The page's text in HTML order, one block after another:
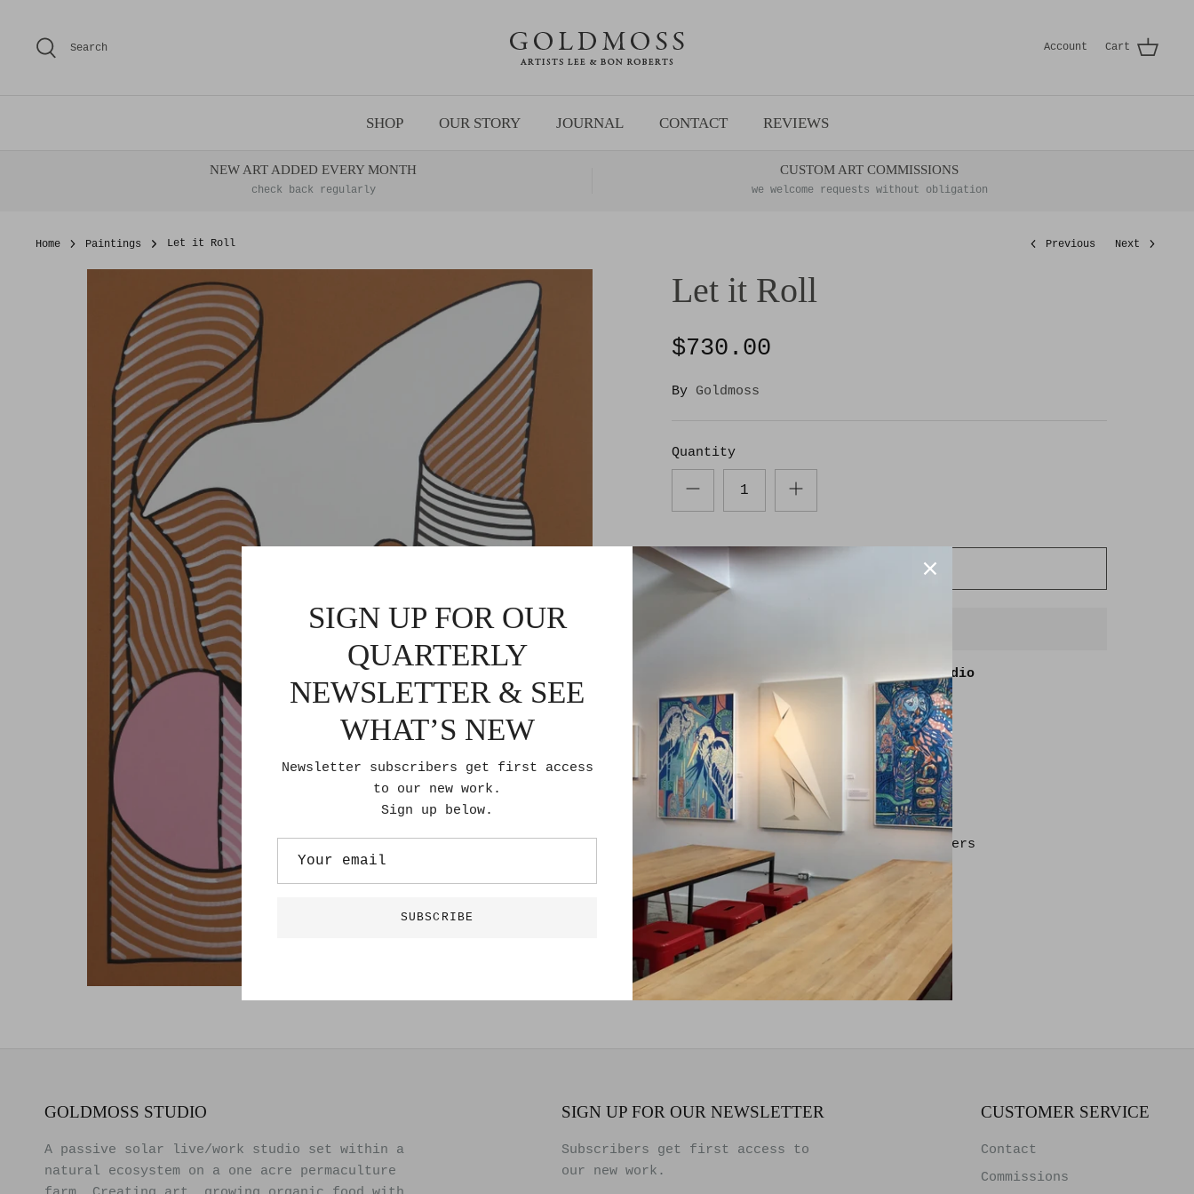
content
Search Account Cart
SHOP OUR STORY JOURNAL CONTACT REVIEWS
NEW ART ADDED EVERY MONTH
check back regularly
CUSTOM ART COMMISSIONS
we welcome requests without obligation
Home Paintings Let it Roll Previous Next
Let it Roll
$730.00
By Goldmoss
Quantity
ADD TO CART
Pickup available at Goldmoss Studio
Usually ready in 2-4 days
Check availability at other stores
Lee Roberts
36” x 48”
Hand Drawn Painting on Archival Papers
Solid Wood Frame & Glass
GOLDMOSS STUDIO
A passive solar live/work studio set within a
natural ecosystem on a one acre permaculture
SIGN UP FOR OUR NEWSLETTER
Subscribers get first access to
our new work.
CUSTOMER SERVICE
Contact
Commissions
SIGN UP FOR OUR
QUARTERLY
NEWSLETTER & SEE
WHAT’S NEW
Newsletter subscribers get first access
to our new work.
Sign up below.
SUBSCRIBE